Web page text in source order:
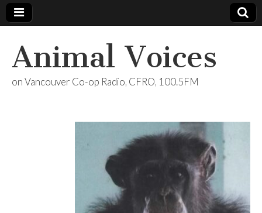
Animal Voices
on Vancouver Co-op Radio, CFRO, 100.5FM